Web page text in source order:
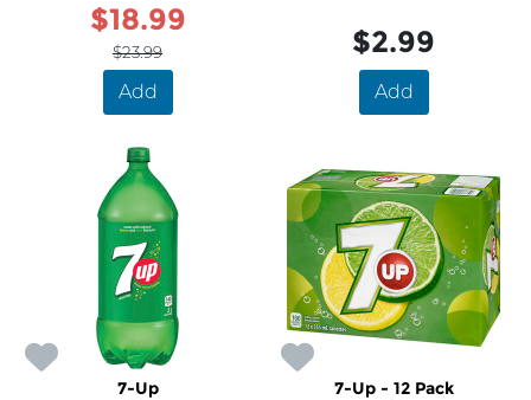
Coffee
$18.99
$23.99
Add
$2.99
Add
7-Up 7-Up - 12 Pack